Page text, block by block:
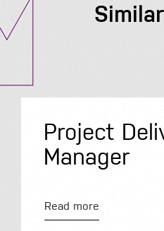
Housing